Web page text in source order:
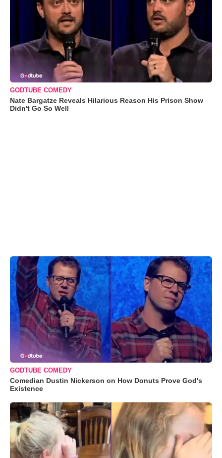
GODTUBE COMEDY
Nate Bargatze Reveals Hilarious Reason His Prison Show
Didn't Go So Well
GODTUBE COMEDY
Comedian Dustin Nickerson on How Donuts Prove God's
Existence